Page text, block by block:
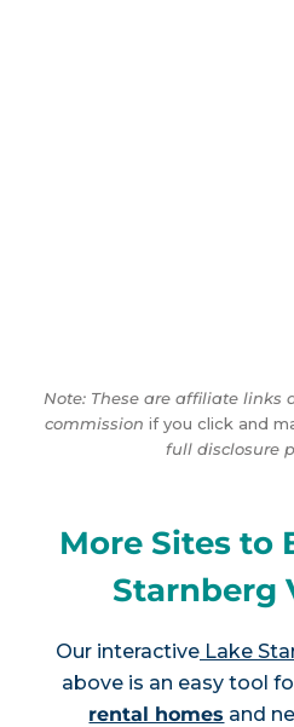
Note: These are affiliate links
commission if you click and
full disclosure
More Sites to
Starnberg
Our interactiveLake
above is an easy tool
rental homes and